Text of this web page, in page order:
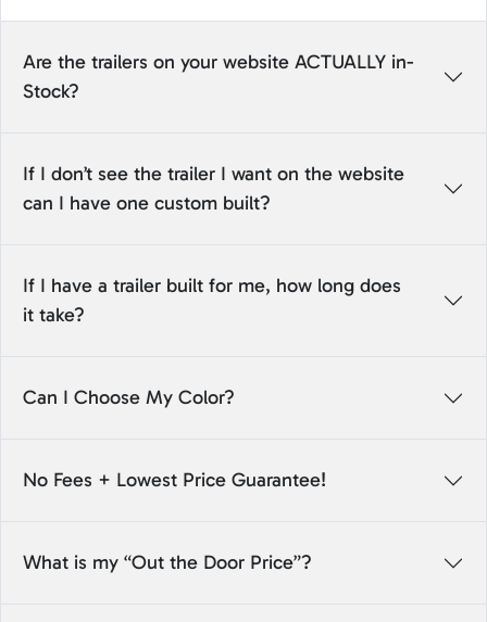
Are the trailers on your website ACTUALLY in-
Stock?
If I don’t see the trailer I want on the website
can I have one custom built?
If I have a trailer built for me, how long does
it take?
Can I Choose My Color?
No Fees + Lowest Price Guarantee!
What is my “Out the Door Price”?